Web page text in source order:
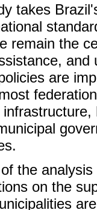
takes
remain the
are
the
on the